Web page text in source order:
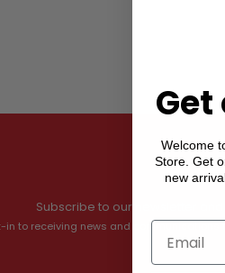
Subscribe to our newsletter
in to receiving news and
Welcome
Store. Get
new